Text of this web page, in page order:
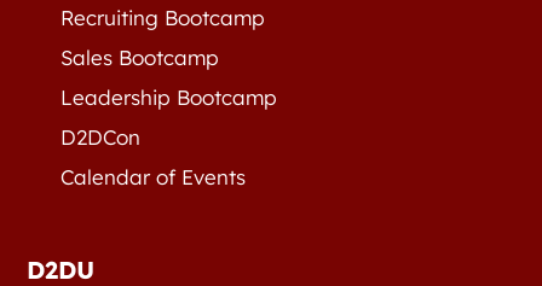
Recruiting Bootcamp
Sales Bootcamp
Leadership Bootcamp
D2DCon
Calendar of Events
D2DU